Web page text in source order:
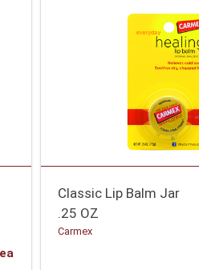
Classic Lip Balm Jar
.25 OZ
Carmex